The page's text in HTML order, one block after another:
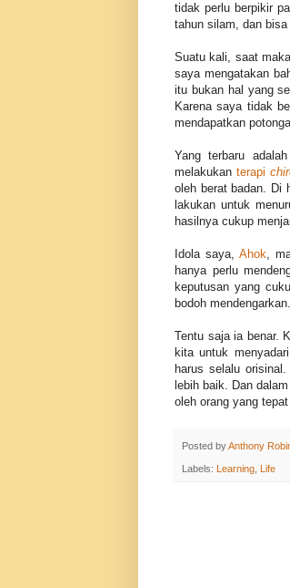
tidak perlu berpikir
tahun silam, dan
Suatu kali, saat
saya mengatakan
itu bukan hal yang
Karena saya tidak
mendapatkan
Yang terbaru
melakukan terapi
oleh berat badan. Di
lakukan untuk
hasilnya cukup
Idola saya, Ahok,
hanya perlu
keputusan yang
bodoh
Tentu saja ia benar.
kita untuk
harus selalu
lebih baik. Dan
oleh orang yang
Posted byAnthony
Labels: Learning Life